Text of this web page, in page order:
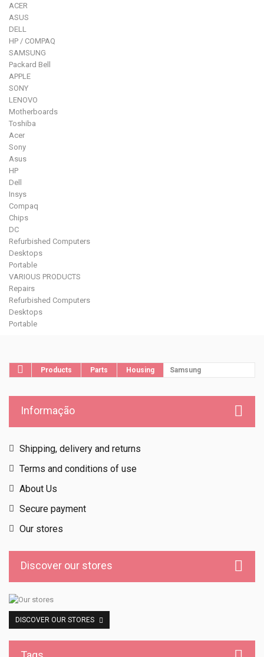
ACER
ASUS
DELL
HP / COMPAQ
SAMSUNG
Packard Bell
APPLE
SONY
LENOVO
Motherboards
Toshiba
Acer
Sony
Asus
HP
Dell
Insys
Compaq
Chips
DC
Refurbished Computers
Desktops
Portable
VARIOUS PRODUCTS
Repairs
Refurbished Computers
Desktops
Portable
Products Parts Housing Samsung
Informação
Shipping, delivery and returns
Terms and conditions of use
About Us
Secure payment
Our stores
Discover our stores
DISCOVER OUR STORES